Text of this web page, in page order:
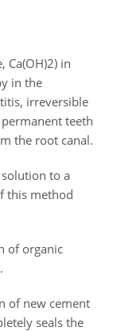
Ca(OH)2) in
in the
irreversible
teeth
the root canal.
to a
this method
of organic
of new cement
seals the